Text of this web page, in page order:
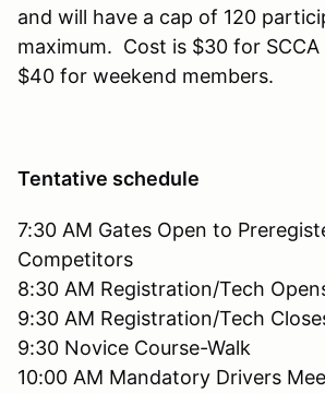
and will have a cap of 120
maximum. Cost is $30 for SCCA
$40 for weekend members.
Tentative schedule
7:30 AM Gates Open to
Competitors
8:30 AM Registration/Tech
9:30 AM Registration/Tech
9:30 Novice Course-Walk
10:00 AM Mandatory Drivers